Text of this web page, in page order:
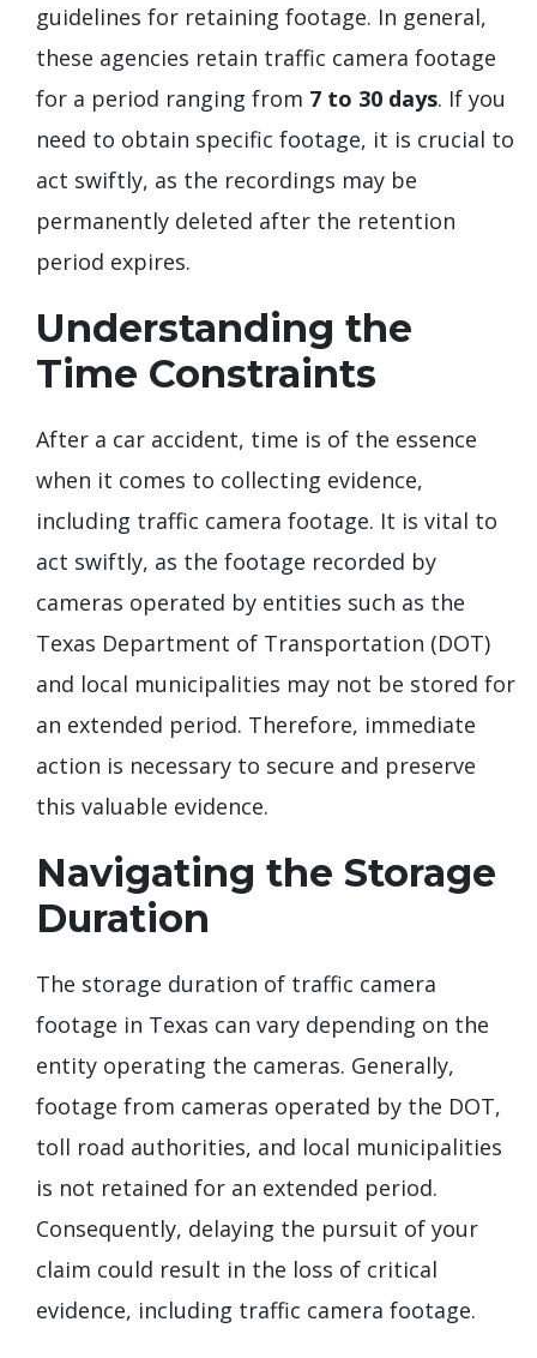
guidelines for retaining footage. In general,
these agencies retain traffic camera footage
for a period ranging from 7 to 30 days. If you
need to obtain specific footage, it is crucial to
act swiftly, as the recordings may be
permanently deleted after the retention
period expires.
Understanding the
Time Constraints
After a car accident, time is of the essence
when it comes to collecting evidence,
including traffic camera footage. It is vital to
act swiftly, as the footage recorded by
cameras operated by entities such as the
Texas Department of Transportation (DOT)
and local municipalities may not be stored for
an extended period. Therefore, immediate
action is necessary to secure and preserve
this valuable evidence.
Navigating the Storage
Duration
The storage duration of traffic camera
footage in Texas can vary depending on the
entity operating the cameras. Generally,
footage from cameras operated by the DOT,
toll road authorities, and local municipalities
is not retained for an extended period.
Consequently, delaying the pursuit of your
claim could result in the loss of critical
evidence, including traffic camera footage.